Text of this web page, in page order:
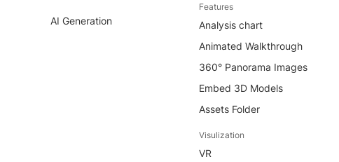
AI Generation
Features
Analysis chart
Animated Walkthrough
360° Panorama Images
Embed 3D Models
Assets Folder
Visulization
VR